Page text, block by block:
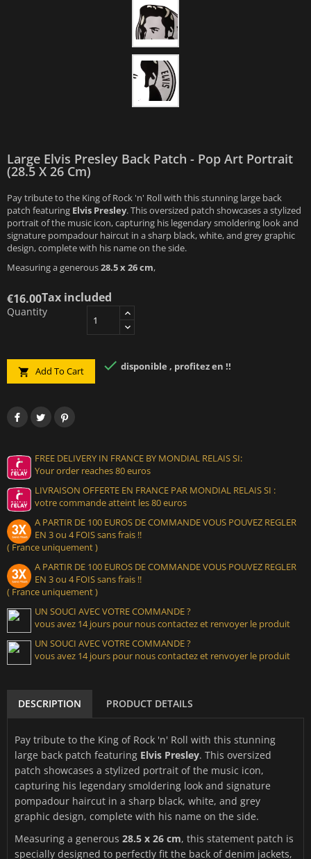
Large Elvis Presley Back Patch - Pop Art Portrait
(28.5 X 26 Cm)
Pay tribute to the King of Rock 'n' Roll with this stunning large back
patch featuring Elvis Presley. This oversized patch showcases a stylized
portrait of the music icon, capturing his legendary smoldering look and
signature pompadour haircut in a sharp black, white, and grey graphic
design, complete with his name on the side.
Measuring a generous28.5 x 26 cm,
€16.00Tax included
Quantity
 Add To Cart  disponible , profitez en !!
FREE DELIVERY IN FRANCE BY MONDIAL RELAIS SI:
Your order reaches 80 euros
LIVRAISON OFFERTE EN FRANCE PAR MONDIAL RELAIS SI :
votre commande atteint les 80 euros
A PARTIR DE 100 EUROS DE COMMANDE VOUS POUVEZ REGLER
EN 3 ou 4 FOIS sans frais !!
( France uniquement )
A PARTIR DE 100 EUROS DE COMMANDE VOUS POUVEZ REGLER
EN 3 ou 4 FOIS sans frais !!
( France uniquement )
UN SOUCI AVEC VOTRE COMMANDE ?
vous avez 14 jours pour nous contactez et renvoyer le produit
UN SOUCI AVEC VOTRE COMMANDE ?
vous avez 14 jours pour nous contactez et renvoyer le produit
DESCRIPTION PRODUCT DETAILS
Pay tribute to the King of Rock 'n' Roll with this stunning
large back patch featuring Elvis Presley. This oversized
patch showcases a stylized portrait of the music icon,
capturing his legendary smoldering look and signature
pompadour haircut in a sharp black, white, and grey
graphic design, complete with his name on the side.
Measuring a generous 28.5 x 26 cm, this statement patch is
specially designed to perfectly fit the back of denim jackets,